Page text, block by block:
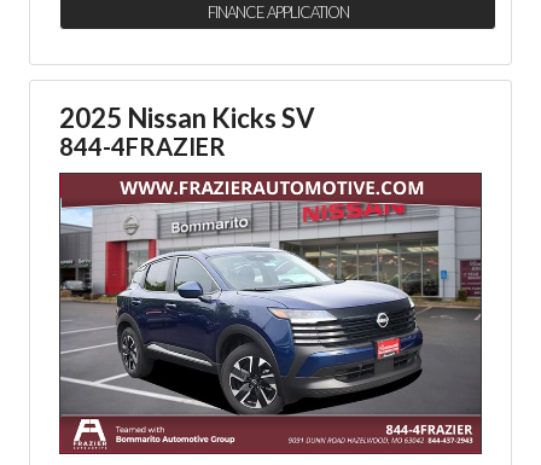
FINANCE APPLICATION
2025 Nissan Kicks SV
844-4FRAZIER